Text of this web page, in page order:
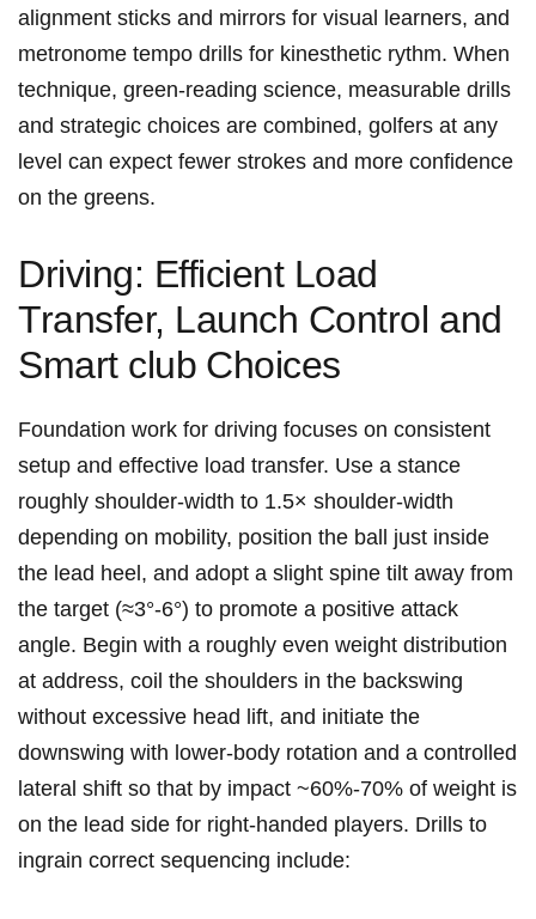
alignment sticks and mirrors for visual learners, and
metronome ‍tempo drills for kinesthetic rythm. ​When
technique, green‑reading science, ​measurable drills
and strategic choices‍ are combined, golfers⁢ at any
⁤level ​can expect‌ fewer ​strokes and more confidence
on the greens.
Driving: Efficient Load
Transfer, Launch Control and
Smart club⁤ Choices
Foundation work for driving focuses ⁢on consistent
setup and effective load transfer. Use a stance
roughly shoulder‑width to⁣ 1.5× shoulder‑width
depending on mobility, position the ball just inside
the ⁣lead heel, and adopt a slight spine tilt away from
the target (≈3°-6°) to promote a positive attack
angle. Begin with a roughly even weight distribution‌
at address, coil the shoulders in the backswing
without excessive head lift, and initiate the
downswing with lower‑body rotation and a controlled
lateral ​shift so that by impact ~60%-70% of ⁤weight is
on the lead side for right‑handed players. ‌Drills to
ingrain correct sequencing include: